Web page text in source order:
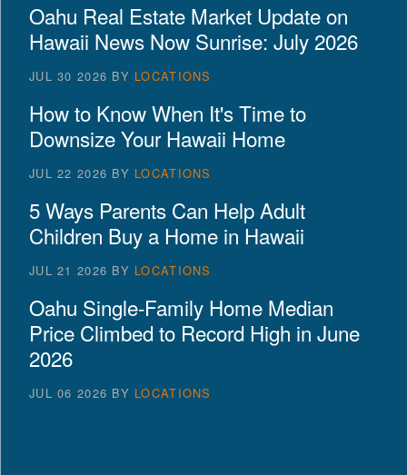
Oahu Real Estate Market Update on
Hawaii News Now Sunrise: July 2026
JUL 30 2026 BY LOCATIONS
How to Know When It's Time to
Downsize Your Hawaii Home
JUL 22 2026 BY LOCATIONS
5 Ways Parents Can Help Adult
Children Buy a Home in Hawaii
JUL 21 2026 BY LOCATIONS
Oahu Single-Family Home Median
Price Climbed to Record High in June
2026
JUL 06 2026 BY LOCATIONS